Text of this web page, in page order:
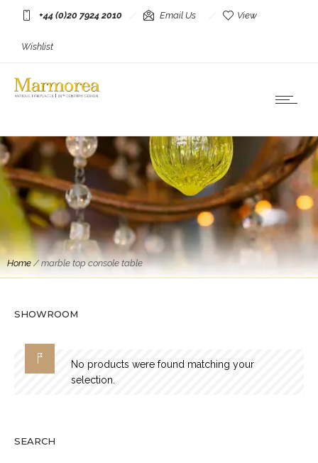
+44 (0)20 7924 2010 Email Us View
Wishlist
Home/marble top console table
SHOWROOM
No products were found matching your
selection.
SEARCH